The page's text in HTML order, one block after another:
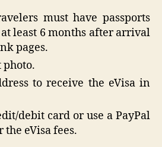
must have passports
least 6 months after arrival
pages.
to receive the eVisa in
debit card or use a PayPal
the eVisa fees.